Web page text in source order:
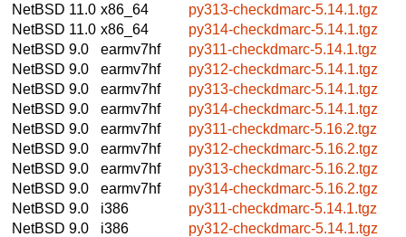
NetBSD 11.0 x86_64
py313-checkdmarc-5.14.1.tgz
NetBSD 11.0 x86_64
py314-checkdmarc-5.14.1.tgz
NetBSD 9.0
earmv7hf
py311-checkdmarc-5.14.1.tgz
NetBSD 9.0
earmv7hf
py312-checkdmarc-5.14.1.tgz
NetBSD 9.0
earmv7hf
py313-checkdmarc-5.14.1.tgz
NetBSD 9.0
earmv7hf
py314-checkdmarc-5.14.1.tgz
NetBSD 9.0
earmv7hf
py311-checkdmarc-5.16.2.tgz
NetBSD 9.0
earmv7hf
py312-checkdmarc-5.16.2.tgz
NetBSD 9.0
earmv7hf
py313-checkdmarc-5.16.2.tgz
NetBSD 9.0
earmv7hf
py314-checkdmarc-5.16.2.tgz
NetBSD 9.0
i386
py311-checkdmarc-5.14.1.tgz
NetBSD 9.0
i386
py312-checkdmarc-5.14.1.tgz